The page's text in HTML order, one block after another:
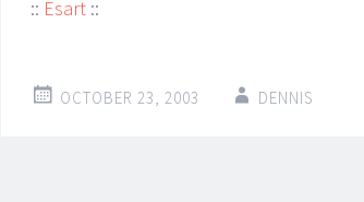
:: Esart ::
OCTOBER 23, 2003 DENNIS